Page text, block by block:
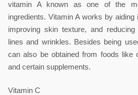
vitamin A known as one of the
ingredients. Vitamin A works by aiding
improving skin texture, and
lines and wrinkles. Besides being
can also be obtained from foods like
and certain supplements.
Vitamin C